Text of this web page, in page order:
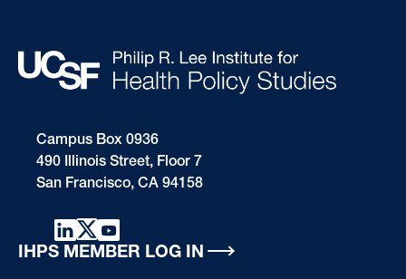
Campus Box 0936
490 Illinois Street, Floor 7
San Francisco, CA 94158
IHPS MEMBER LOG IN